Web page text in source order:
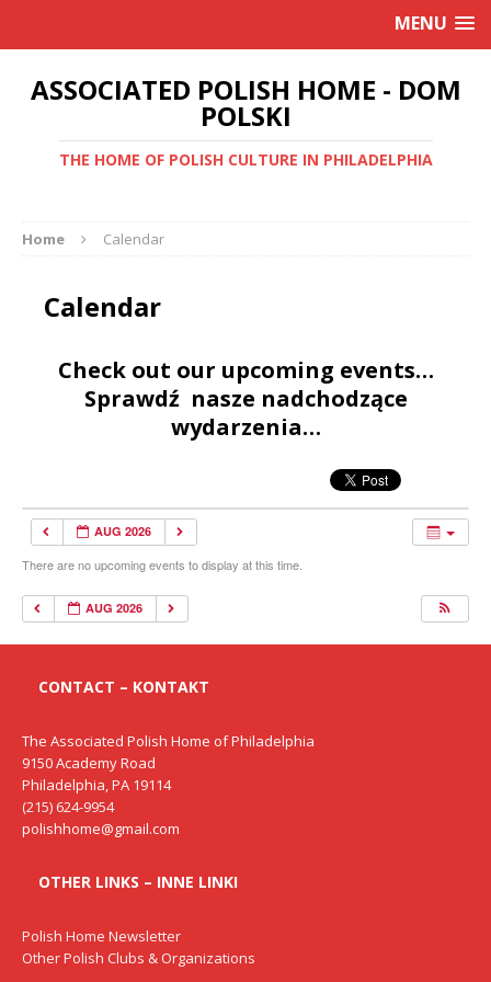
MENU
ASSOCIATED POLISH HOME - DOM
POLSKI
THE HOME OF POLISH CULTURE IN PHILADELPHIA
Home Calendar
Calendar
Check out our upcoming events…
Sprawdź nasze nadchodzące
wydarzenia…
AUG 2026
There are no upcoming events to display at this time.
AUG 2026
CONTACT – KONTAKT
The Associated Polish Home of Philadelphia
9150 Academy Road
Philadelphia, PA 19114
(215) 624-9954
polishhome@gmail.com
OTHER LINKS – INNE LINKI
Polish Home Newsletter
Other Polish Clubs & Organizations